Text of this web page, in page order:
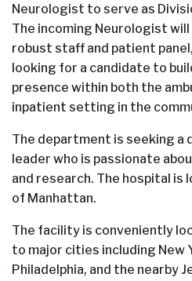
Neurologist to serve as
The incoming Neurologist
robust staff and patient
looking for a candidate to
presence within both the
inpatient setting in the
The department is seeking a
leader who is passionate
and research. The hospital is
of Manhattan.
The facility is conveniently
to major cities including New
Philadelphia, and the nearby